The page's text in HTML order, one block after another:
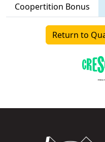
Coopertition Bonus
Return to